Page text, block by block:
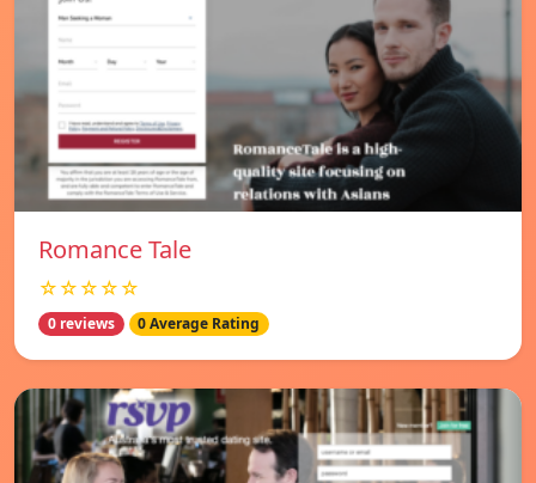
Romance Tale
☆☆☆☆☆
0 reviews 0 Average Rating